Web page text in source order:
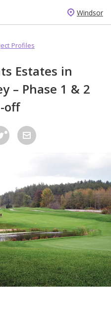
Windsor
Profiles
Estates in
– Phase 1 & 2
off